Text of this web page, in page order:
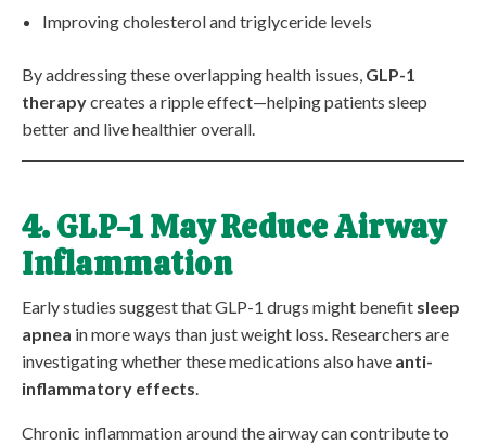
Improving cholesterol and triglyceride levels
By addressing these overlapping health issues, GLP-1
therapycreates a ripple effect—helping patients sleep
better and live healthier overall.
4. GLP-1 May Reduce Airway
Inflammation
Early studies suggest that GLP-1 drugs might benefit sleep
apnea in more ways than just weight loss. Researchers are
investigating whether these medications also have anti-
inflammatory effects
Chronic inflammation around the airway can contribute to